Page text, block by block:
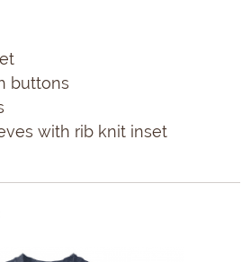
buttons
with rib knit inset